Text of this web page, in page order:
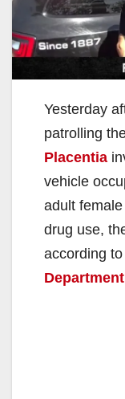
Yesterday
patrolling
Placentia
vehicle
adult
drug use,
according
Department